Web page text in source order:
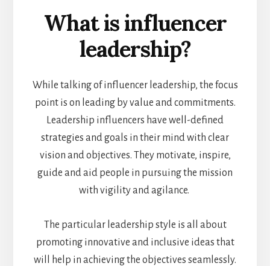
What is influencer
leadership?
While talking of influencer leadership, the focus
point is on leading by value and commitments.
Leadership influencers have well-defined
strategies and goals in their mind with clear
vision and objectives. They motivate, inspire,
guide and aid people in pursuing the mission
with vigility and agilance.
The particular leadership style is all about
promoting innovative and inclusive ideas that
will help in achieving the objectives seamlessly.